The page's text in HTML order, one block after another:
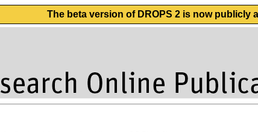
The beta version of DROPS 2 is now publicly